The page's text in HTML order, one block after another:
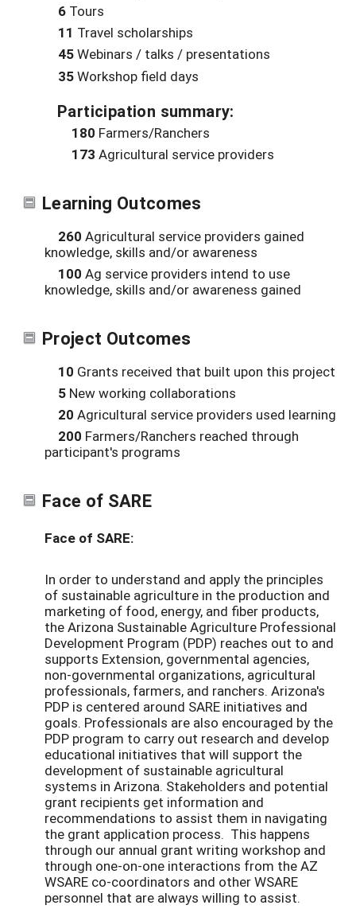
6 Tours
11 Travel scholarships
45Webinars / talks / presentations
35Workshop field days
Participation summary:
180 Farmers/Ranchers
173 Agricultural service providers
Learning Outcomes
260 Agricultural service providers gained
knowledge, skills and/or awareness
100 Ag service providers intend to use
knowledge, skills and/or awareness gained
Project Outcomes
10 Grants received that built upon this project
5 New working collaborations
20 Agricultural service providers used learning
200 Farmers/Ranchers reached through
participant's programs
Face of SARE
Face of SARE:
In order to understand and apply the principles
of sustainable agriculture in the production and
marketing of food, energy, and fiber products,
the Arizona Sustainable Agriculture Professional
Development Program (PDP) reaches out to and
supports Extension, governmental agencies,
non-governmental organizations, agricultural
professionals, farmers, and ranchers. Arizona's
PDP is centered around SARE initiatives and
goals. Professionals are also encouraged by the
PDP program to carry out research and develop
educational initiatives that will support the
development of sustainable agricultural
systems in Arizona. Stakeholders and potential
grant recipients get information and
recommendations to assist them in navigating
the grant application process. This happens
through our annual grant writing workshop and
through one-on-one interactions from the AZ
WSARE co-coordinators and other WSARE
personnel that are always willing to assist.